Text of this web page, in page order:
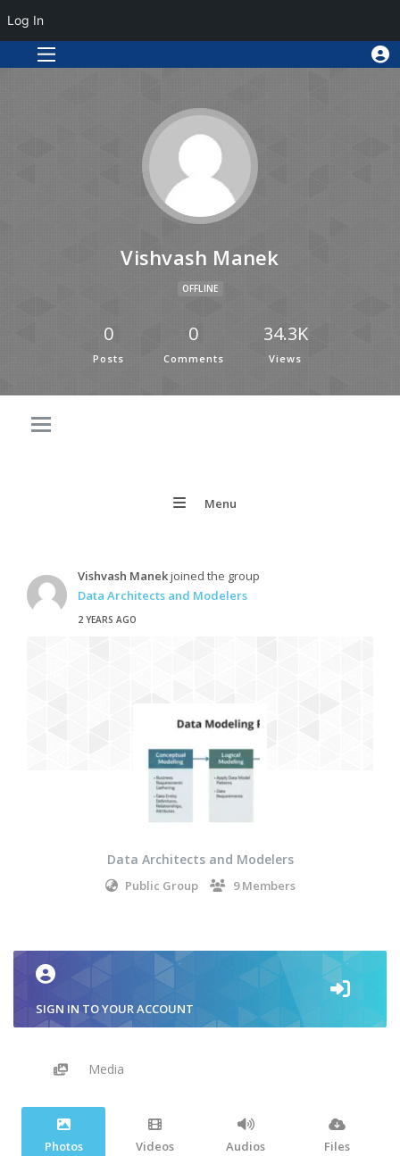
Vishvash Manek
OFFLINE
0
Posts
0
Comments
34.3K
Views
Menu
Vishvash Manekjoined the group
Data Architects and Modelers
2 YEARS AGO
Data Architects and Modelers
Public Group 9 Members
SIGN IN TO YOUR ACCOUNT
Media
Photos Videos Audios Files
Log In